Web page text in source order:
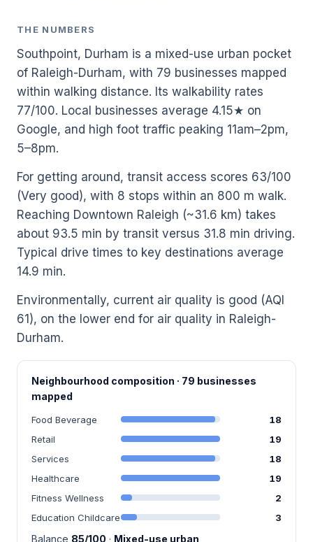
THE NUMBERS
Southpoint, Durham is a mixed-use urban pocket
of Raleigh-Durham, with 79 businesses mapped
within walking distance. Its walkability rates
77/100. Local businesses average 4.15★ on
Google, and high foot traffic peaking 11am–2pm,
5–8pm.
For getting around, transit access scores 63/100
(Very good), with 8 stops within an 800 m walk.
Reaching Downtown Raleigh (~31.6 km) takes
about 93.5 min by transit versus 31.8 min driving.
Typical drive times to key destinations average
14.9 min.
Environmentally, current air quality is good (AQI
61), on the lower end for air quality in Raleigh-
Durham.
Neighbourhood composition · 79 businesses
mapped
Food Beverage
18
Retail
19
Services
18
Healthcare
19
Fitness Wellness
2
Education Childcare
3
Balance 85/100 · Mixed-use urban